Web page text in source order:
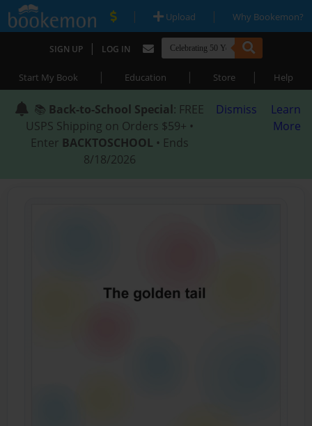
| Upload | Why Bookemon?
SIGN UP | LOG IN
Start My Book | Education | Store | Help
📚 Back-to-School Special: FREE
USPS Shipping on Orders $59+ •
Enter BACKTOSCHOOL • Ends
8/18/2026
Dismiss
Learn
More